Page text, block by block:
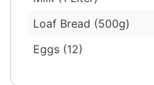
Loaf Bread (500g)
Eggs (12)